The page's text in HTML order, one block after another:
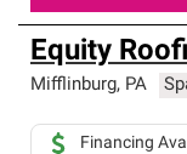
Equity
Mifflinburg, PA
Financing